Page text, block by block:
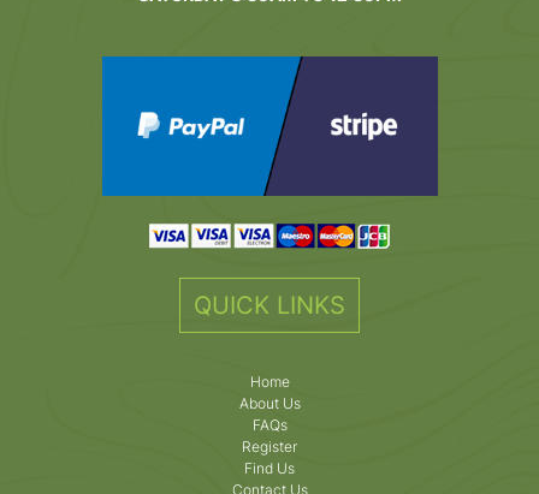
QUICK LINKS
Home
About Us
FAQs
Register
Find Us
Contact Us